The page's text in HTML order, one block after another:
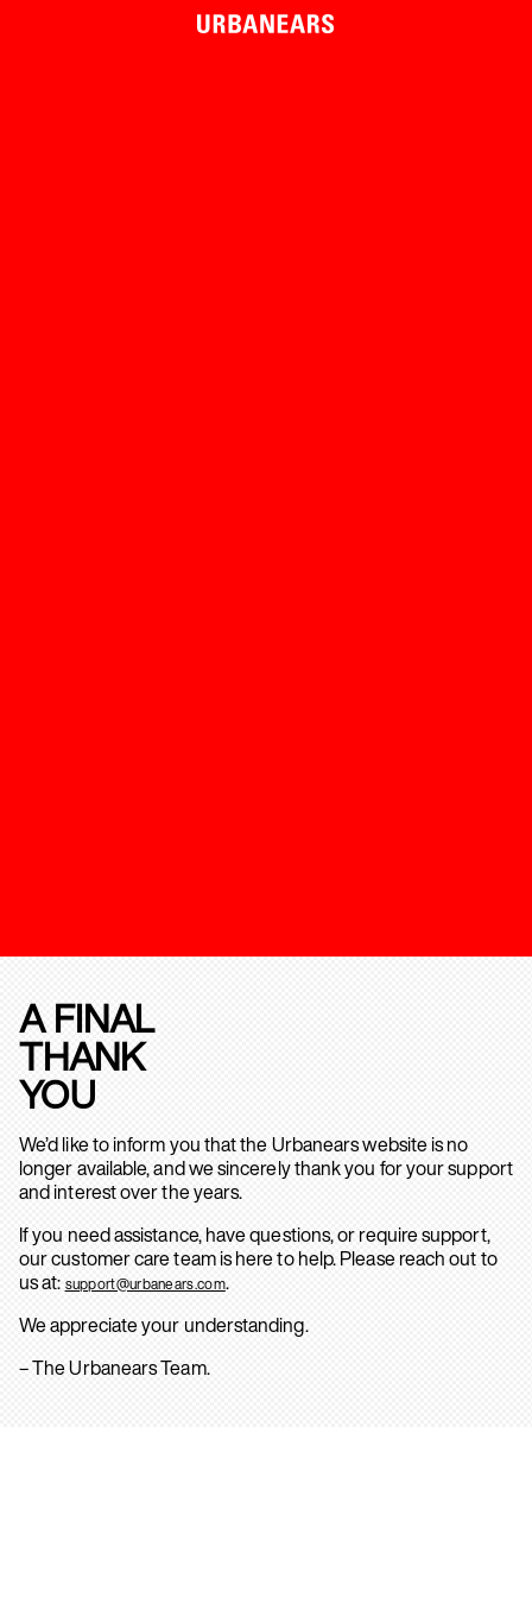
A FINAL
THANK
YOU
We’d like to inform you that the Urbanears website is no
longer available, and we sincerely thank you for your support
and interest over the years.
If you need assistance, have questions, or require support,
our customer care team is here to help. Please reach out to
us at: support@urbanears.com.
We appreciate your understanding.
– The Urbanears Team.